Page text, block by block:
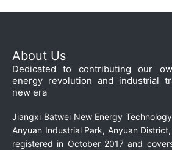
About Us
Dedicated to contributing our
energy revolution and industrial
new era
Jiangxi Batwei New Energy
Anyuan Industrial Park, Anyuan
registered in October 2017 and